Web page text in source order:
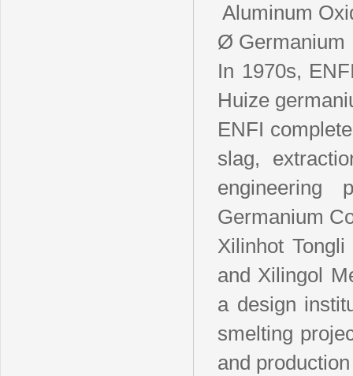
Aluminum
Ø Germanium
In 1970s,
Huize
ENFI
slag,
engineering
Germanium
Xilinhot
and Xilingol
a design
smelting
and